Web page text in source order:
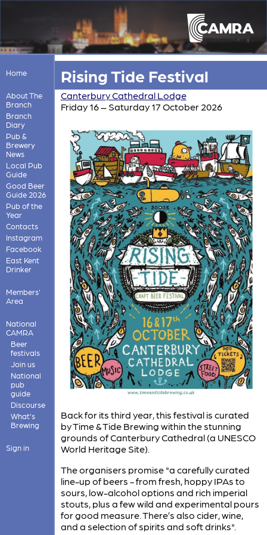
Home
About The
Branch
Branch
Diary
Pub &
Brewery
News
Local Pub
Guide
Good Beer
Guide 2026
Pub of the
Year
Contacts
Instagram
Facebook
East Kent
Drinker
Members'
Area
National
CAMRA
Beer
festivals
Join us
National
pub
guide
Discourse
What's
Brewing
Sign in
Rising Tide Festival
Canterbury Cathedral Lodge
Friday 16 – Saturday 17 October 2026
Back for its third year, this festival is curated
by Time & Tide Brewing within the stunning
grounds of Canterbury Cathedral (a UNESCO
World Heritage Site).
The organisers promise "a carefully curated
line-up of beers - from fresh, hoppy IPAs to
sours, low-alcohol options and rich imperial
stouts, plus a few wild and experimental pours
for good measure. There’s also cider, wine,
and a selection of spirits and soft drinks".